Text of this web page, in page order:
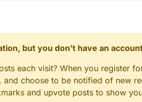
but you don't have an
each visit? When you register
choose to be notified of new
and upvote posts to show